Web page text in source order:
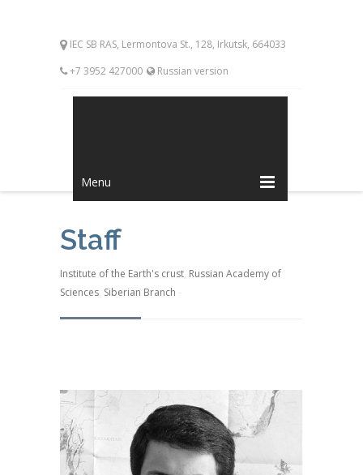
IEC SB RAS, Lermontova St., 128, Irkutsk, 664033
+7 3952 427000
Russian version
Menu
Staff
Institute of the Earth's crust, Russian Academy of
Sciences, Siberian Branch -